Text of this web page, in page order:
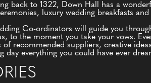
back to 1322, Down Hall has a
luxury wedding breakfasts
Co-ordinators will guide you
to the moment you take your vows.
recommended suppliers, creative
day everything you could have ever